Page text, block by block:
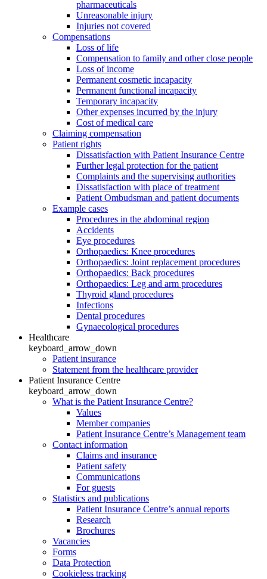
pharmaceuticals
Unreasonable injury
Injuries not covered
Compensations
Loss of life
Compensation to family and other close people
Loss of income
Permanent cosmetic incapacity
Permanent functional incapacity
Temporary incapacity
Other expenses incurred by the injury
Cost of medical care
Claiming compensation
Patient rights
Dissatisfaction with Patient Insurance Centre
Further legal protection for the patient
Complaints and the supervising authorities
Dissatisfaction with place of treatment
Patient Ombudsman and patient documents
Example cases
Procedures in the abdominal region
Accidents
Eye procedures
Orthopaedics: Knee procedures
Orthopaedics: Joint replacement procedures
Orthopaedics: Back procedures
Orthopaedics: Leg and arm procedures
Thyroid gland procedures
Infections
Dental procedures
Gynaecological procedures
Healthcare
keyboard_arrow_down
Patient insurance
Statement from the healthcare provider
Patient Insurance Centre
keyboard_arrow_down
What is the Patient Insurance Centre?
Values
Member companies
Patient Insurance Centre’s Management team
Contact information
Claims and insurance
Patient safety
Communications
For guests
Statistics and publications
Patient Insurance Centre’s annual reports
Research
Brochures
Vacancies
Forms
Data Protection
Cookieless tracking